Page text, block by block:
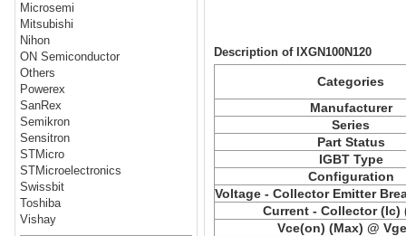
Microsemi
Mitsubishi
Nihon
ON Semiconductor
Others
Powerex
SanRex
Semikron
Sensitron
STMicro
STMicroelectronics
Swissbit
Toshiba
Vishay
Description of IXGN100N120
Categories
Manufacturer
Series
Part Status
IGBT Type
Configuration
Voltage - Collector Emitter
Current - Collector (Ic)
Vce(on) (Max) @